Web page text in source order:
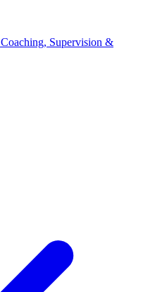
Coaching, Supervision &